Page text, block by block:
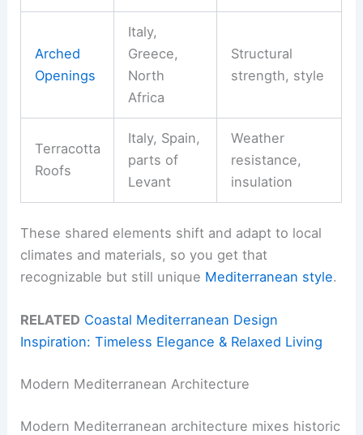
Arched
Openings
Italy,
Greece,
North
Africa
Structural
strength, style
Terracotta
Roofs
Italy, Spain,
parts of
Levant
Weather
resistance,
insulation
These shared elements shift and adapt to local
climates and materials, so you get that
recognizable but still unique Mediterranean style.
RELATED Coastal Mediterranean Design
Inspiration: Timeless Elegance & Relaxed Living
Modern Mediterranean Architecture
Modern Mediterranean architecture mixes historic